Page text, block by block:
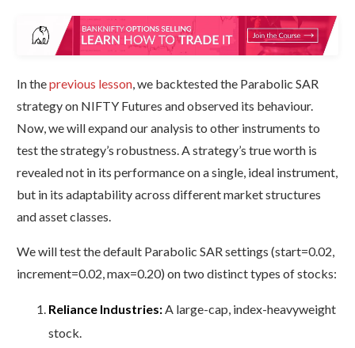
In theprevious lesson, we backtested the Parabolic SAR
strategy on NIFTY Futures and observed its behaviour.
Now, we will expand our analysis to other instruments to
test the strategy’s robustness. A strategy’s true worth is
revealed not in its performance on a single, ideal instrument,
but in its adaptability across different market structures
and asset classes.
We will test the default Parabolic SAR settings (start=0.02,
increment=0.02, max=0.20) on two distinct types of stocks:
Reliance Industries:A large-cap, index-heavyweight
stock.